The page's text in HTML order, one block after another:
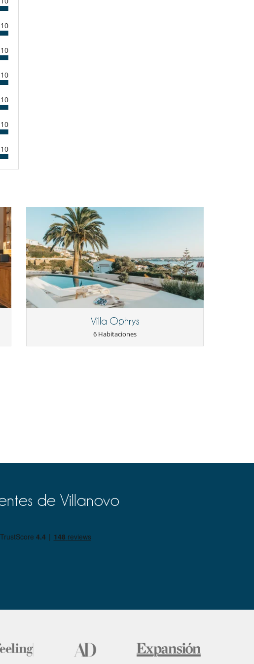
10
10
10
10
10
10
Villa Ophrys
6 Habitaciones
de Villanovo